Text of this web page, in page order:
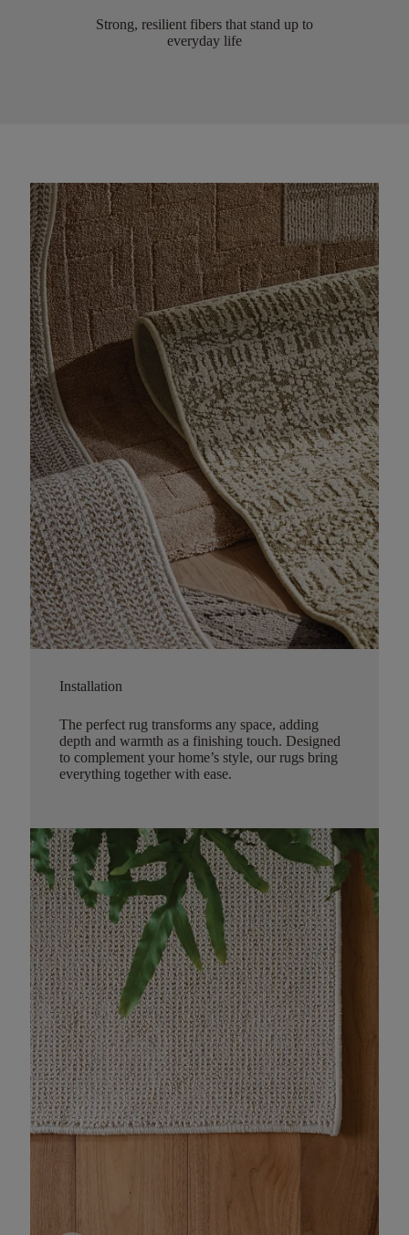
Strong, resilient fibers that stand up to
everyday life
Installation
The perfect rug transforms any space, adding
depth and warmth as a finishing touch. Designed
to complement your home’s style, our rugs bring
everything together with ease.